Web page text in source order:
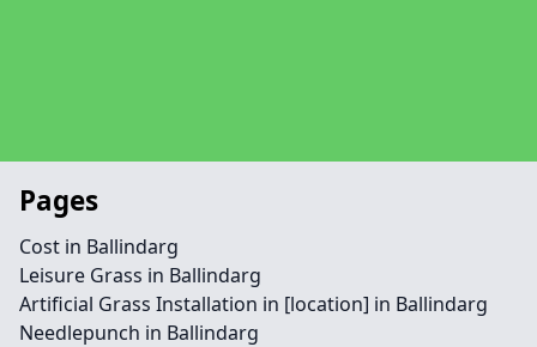
Pages
Cost in Ballindarg
Leisure Grass in Ballindarg
Artificial Grass Installation in [location] in Ballindarg
Needlepunch in Ballindarg